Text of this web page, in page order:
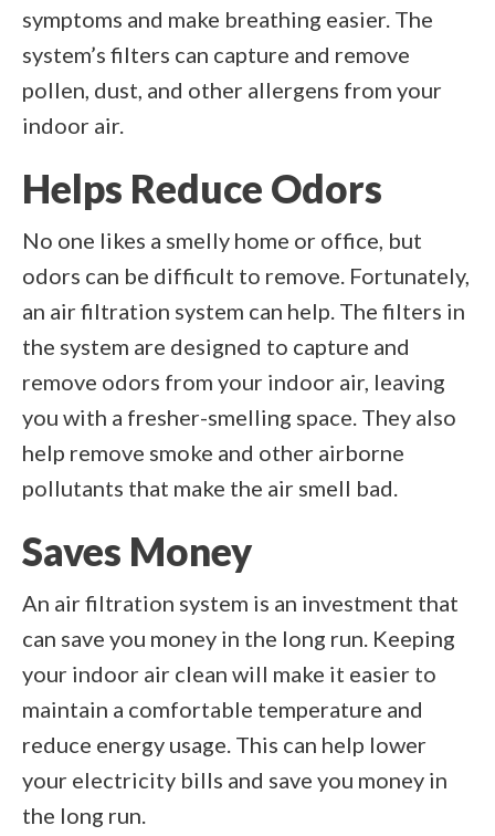
symptoms and make breathing easier. The
system’s filters can capture and remove
pollen, dust, and other allergens from your
indoor air.
Helps Reduce Odors
No one likes a smelly home or office, but
odors can be difficult to remove. Fortunately,
an air filtration system can help. The filters in
the system are designed to capture and
remove odors from your indoor air, leaving
you with a fresher-smelling space. They also
help remove smoke and other airborne
pollutants that make the air smell bad.
Saves Money
An air filtration system is an investment that
can save you money in the long run. Keeping
your indoor air clean will make it easier to
maintain a comfortable temperature and
reduce energy usage. This can help lower
your electricity bills and save you money in
the long run.